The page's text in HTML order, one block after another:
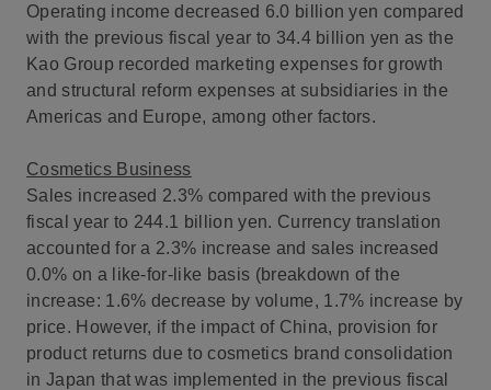
Operating income decreased 6.0 billion yen compared
with the previous fiscal year to 34.4 billion yen as the
Kao Group recorded marketing expenses for growth
and structural reform expenses at subsidiaries in the
Americas and Europe, among other factors.
Cosmetics Business
Sales increased 2.3% compared with the previous
fiscal year to 244.1 billion yen. Currency translation
accounted for a 2.3% increase and sales increased
0.0% on a like-for-like basis (breakdown of the
increase: 1.6% decrease by volume, 1.7% increase by
price. However, if the impact of China, provision for
product returns due to cosmetics brand consolidation
in Japan that was implemented in the previous fiscal